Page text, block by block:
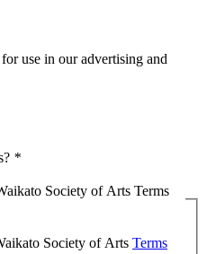
use in our advertising and
*
Society of Arts Terms
Society of Arts Terms